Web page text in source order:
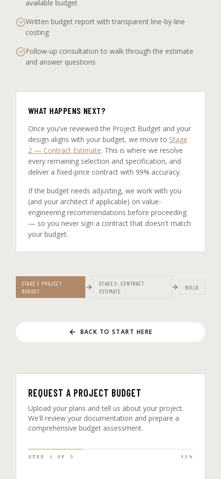
available budget
Written budget report with transparent line-by-line
costing
Follow-up consultation to walk through the estimate
and answer questions
WHAT HAPPENS NEXT?
Once you've reviewed the Project Budget and your
design aligns with your budget, we move to Stage
2 — Contract Estimate. This is where we resolve
every remaining selection and specification, and
deliver a fixed-price contract with 99% accuracy.
If the budget needs adjusting, we work with you
(and your architect if applicable) on value-
engineering recommendations before proceeding
— so you never sign a contract that doesn't match
your budget.
STAGE 1: PROJECT
BUDGET
STAGE 2: CONTRACT
ESTIMATE
BUILD
BACK TO START HERE
REQUEST A PROJECT BUDGET
Upload your plans and tell us about your project.
We'll review your documentation and prepare a
comprehensive budget assessment.
STEP 1 OF 3 33 %